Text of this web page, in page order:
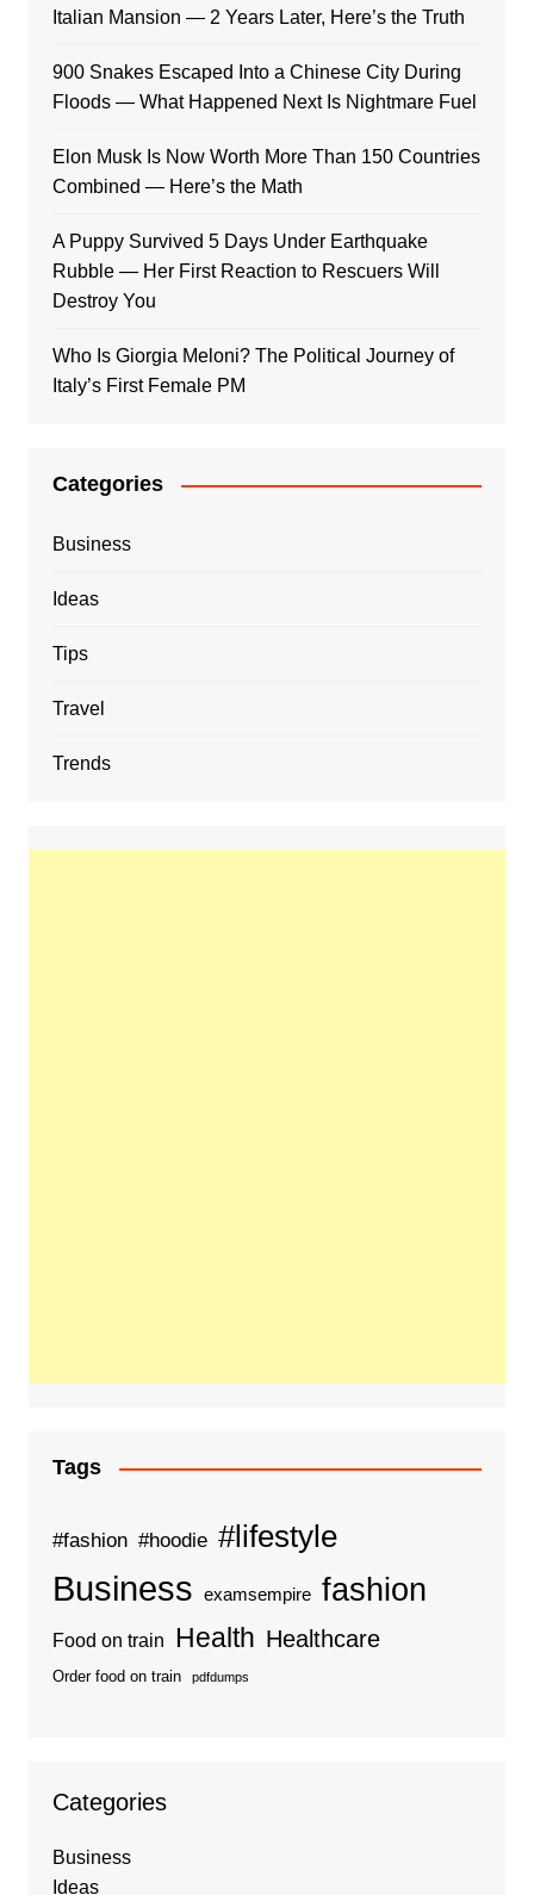
Italian Mansion — 2 Years Later, Here’s the Truth
900 Snakes Escaped Into a Chinese City During
Floods — What Happened Next Is Nightmare Fuel
Elon Musk Is Now Worth More Than 150 Countries
Combined — Here’s the Math
A Puppy Survived 5 Days Under Earthquake
Rubble — Her First Reaction to Rescuers Will
Destroy You
Who Is Giorgia Meloni? The Political Journey of
Italy’s First Female PM
Categories
Business
Ideas
Tips
Travel
Trends
Tags
#fashion #hoodie #lifestyle
Business examsempire fashion
Food on train Health Healthcare
Order food on train pdfdumps
Categories
Business
Ideas